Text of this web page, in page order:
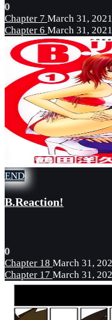
0
Chapter 7 March 31, 2021
Chapter 6 March 31, 2021
END
B.Reaction!
0
Chapter 18 March 31,
Chapter 17 March 31,